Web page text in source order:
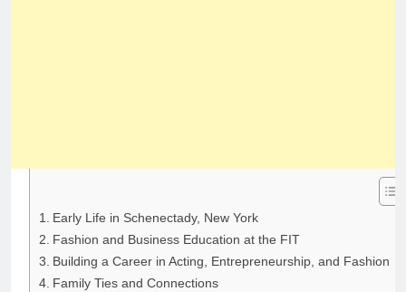
Early Life in Schenectady, New York
Fashion and Business Education at the FIT
Building a Career in Acting, Entrepreneurship, and Fashion
Family Ties and Connections